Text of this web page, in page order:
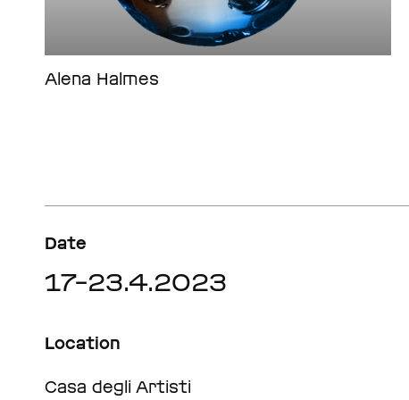
Alena Halmes
Date
17–23.4.2023
Location
Casa degli Artisti